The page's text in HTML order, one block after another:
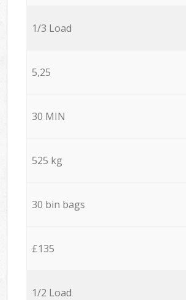
1/3 Load
5,25
30 MIN
525 kg
30 bin bags
£135
1/2 Load